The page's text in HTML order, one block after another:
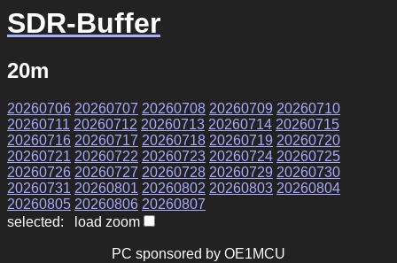
SDR-Buffer
20m
20260706 20260707 20260708 20260709 20260710
20260711 20260712 20260713 20260714 20260715
20260716 20260717 20260718 20260719 20260720
20260721 20260722 20260723 20260724 20260725
20260726 20260727 20260728 20260729 20260730
20260731 20260801 20260802 20260803 20260804
20260805 20260806 20260807
selected: load zoom
PC sponsored by OE1MCU